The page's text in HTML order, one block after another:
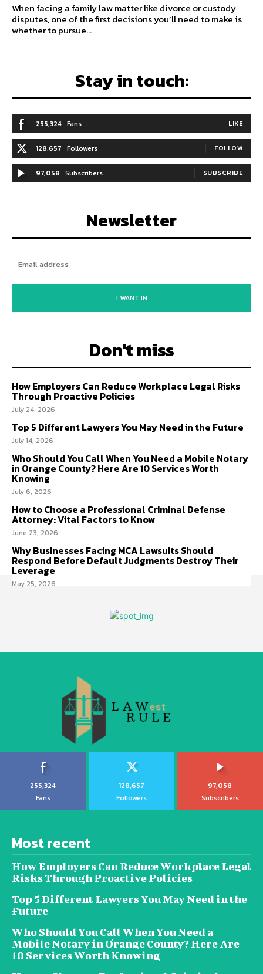
When facing a family law matter like divorce or custody
disputes, one of the first decisions you’ll need to make is
whether to pursue...
Stay in touch:
255,324 Fans LIKE
128,657 Followers FOLLOW
97,058 Subscribers SUBSCRIBE
Newsletter
I WANT IN
Don't miss
How Employers Can Reduce Workplace Legal Risks
Through Proactive Policies
July 24, 2026
Top 5 Different Lawyers You May Need in the Future
July 14, 2026
Who Should You Call When You Need a Mobile Notary
in Orange County? Here Are 10 Services Worth
Knowing
July 6, 2026
How to Choose a Professional Criminal Defense
Attorney: Vital Factors to Know
June 23, 2026
Why Businesses Facing MCA Lawsuits Should
Respond Before Default Judgments Destroy Their
Leverage
May 25, 2026
255,324
Fans
128,657
Followers
97,058
Subscribers
Most recent
How Employers Can Reduce Workplace Legal
Risks Through Proactive Policies
Top 5 Different Lawyers You May Need in the
Future
Who Should You Call When You Need a
Mobile Notary in Orange County? Here Are
10 Services Worth Knowing